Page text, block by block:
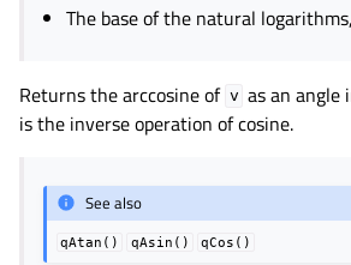
The base of the natural
Returns the arccosine of v as an angle
is the inverse operation of cosine.
See also
qAtan() qAsin() qCos()